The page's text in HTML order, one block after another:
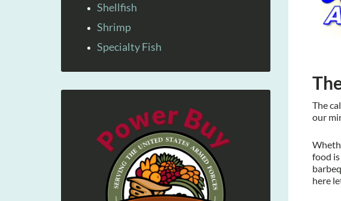
The
our
food
here
Shellfish
Shrimp
Specialty Fish